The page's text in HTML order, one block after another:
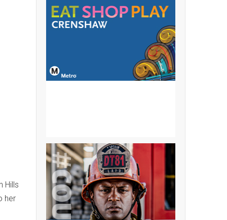
Hills
her